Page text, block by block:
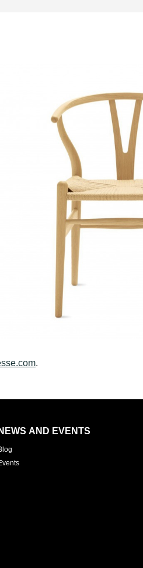
.
NEWS AND EVENTS